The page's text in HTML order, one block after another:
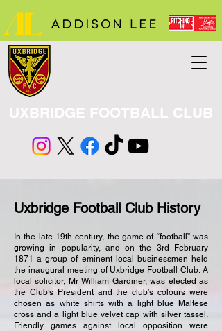
UXBRIDGE FOOTBALL CLUB
Uxbridge Football Club History
In the late 19th century, the game of “football” was
growing in popularity, and on the 3rd February
1871 a group of eminent local businessmen held
the inaugural meeting of Uxbridge Football Club. A
local solicitor, Mr William Gardiner, was elected as
the Club’s President and the club’s colours were
chosen as white shirts with a light blue Maltese
cross and a light blue velvet cap with silver tassel.
Friendly games against local opposition were